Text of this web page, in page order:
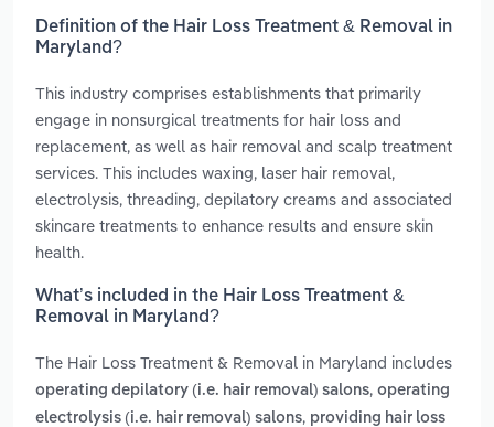
Definition of the Hair Loss Treatment & Removal in
Maryland?
This industry comprises establishments that primarily
engage in nonsurgical treatments for hair loss and
replacement, as well as hair removal and scalp treatment
services. This includes waxing, laser hair removal,
electrolysis, threading, depilatory creams and associated
skincare treatments to enhance results and ensure skin
health.
What’s included in the Hair Loss Treatment &
Removal in Maryland?
The Hair Loss Treatment & Removal in Maryland includes
operating depilatory (i.e. hair removal) salons, operating
electrolysis (i.e. hair removal) salons, providing hair loss